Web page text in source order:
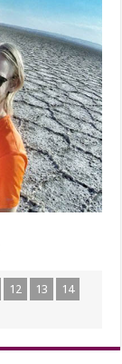
12 13
14